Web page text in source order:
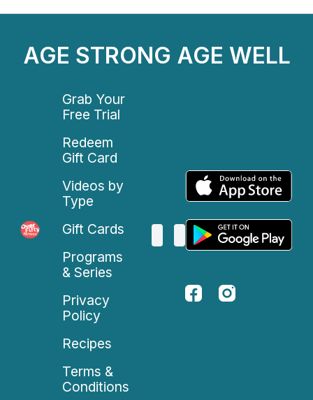
AGE STRONG AGE WELL
Grab Your
Free Trial
Redeem
Gift Card
Videos by
Type
Gift Cards
Programs
& Series
Privacy
Policy
Recipes
Terms &
Conditions